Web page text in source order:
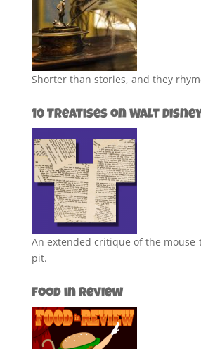
Shorter than stories, and they
10 Treatises on Walt
An extended critique of the
pit.
Food in Review